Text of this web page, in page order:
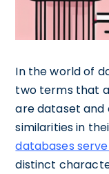
In the world of
two terms that
are dataset and
similarities in
databases
distinct